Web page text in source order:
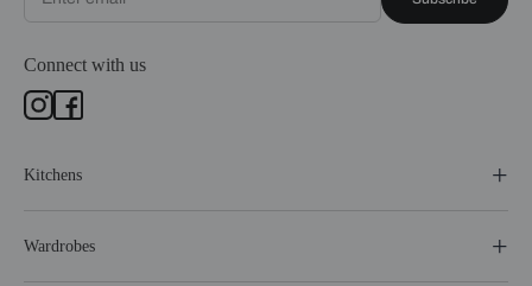
Connect with us
Kitchens
Wardrobes